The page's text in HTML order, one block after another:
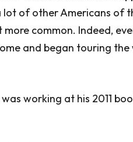
of other Americans of
common. Indeed,
and began touring the
working at his 2011